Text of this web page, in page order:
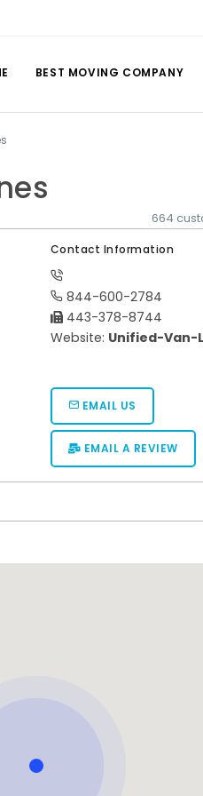
BEST MOVING COMPANY
664
Contact Information
844-600-2784
443-378-8744
Website: Unified-Van-
EMAIL US
EMAIL A REVIEW